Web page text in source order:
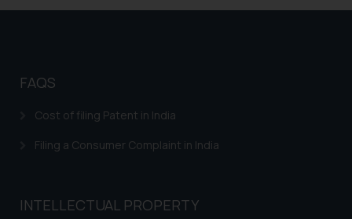
FAQS
Cost of filing Patent in India
Filing a Consumer Complaint in India
INTELLECTUAL PROPERTY
information provided therein.
you consent to the use of cookies